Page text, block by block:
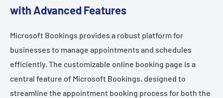
with Advanced Features
Microsoft Bookings provides a robust platform for
businesses to manage appointments and schedules
efficiently. The customizable online booking page is a
central feature of Microsoft Bookings, designed to
streamline the appointment booking process for both the